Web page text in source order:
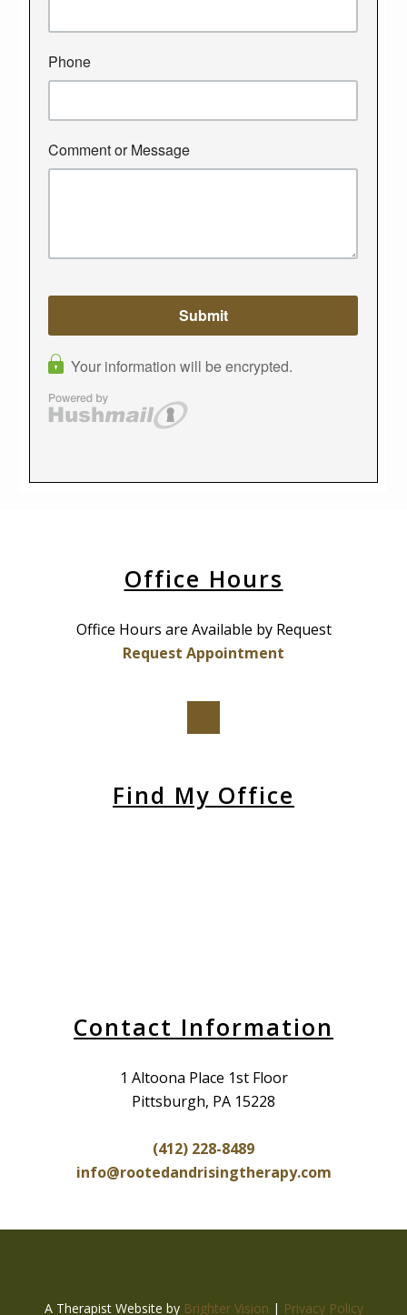
Office Hours
Office Hours are Available by Request
Request Appointment
Find My Office
Contact Information
1 Altoona Place 1st Floor
Pittsburgh, PA 15228
(412) 228-8489
info@rootedandrisingtherapy.com
A Therapist Website by Brighter Vision | Privacy Policy